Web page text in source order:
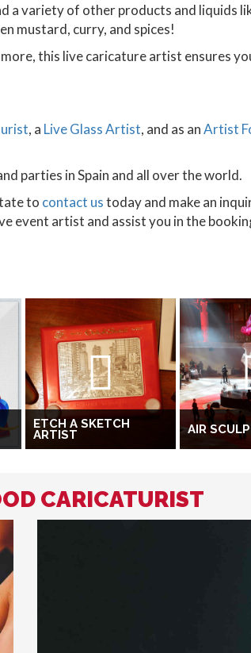
variety of other products and liquids
mustard, curry, and spices!
this live caricature artist ensures
, a Live Glass Artist, and as anArtist
parties in Spain and all over the world.
to contact ustoday and make an
event artist and assist you in the
ETCH A SKETCH
ARTIST AIR
CARICATURIST